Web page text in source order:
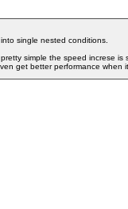
single nested conditions.
simple the speed increse is
get better performance when